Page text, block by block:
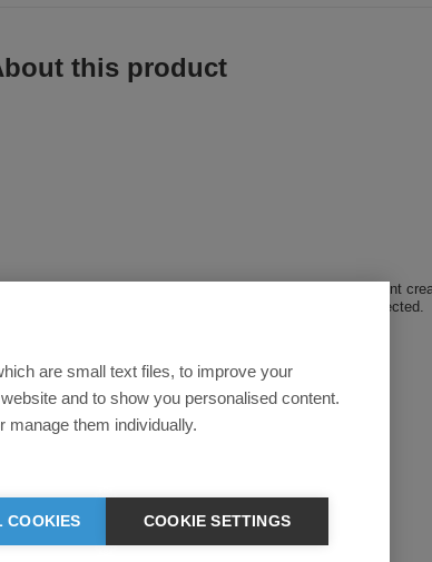
this product
details - a breathable, wind- and water-resistant garment
who likes to lead an active lifestyle while being well protected.
TPU membrane. Lining: 100% Polyester
are small text files, to improve your
and to show you personalised content.
manage them individually.
COOKIES COOKIE SETTINGS